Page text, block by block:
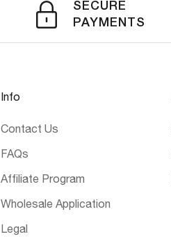
SECURE
PAYMENTS
Info
Contact Us
FAQs
Affiliate Program
Wholesale Application
Legal